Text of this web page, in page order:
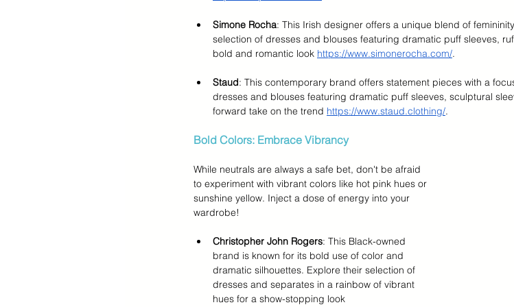
Simone Rocha: This Irish designer offers a unique blend of
selection of dresses and blouses featuring dramatic puff sleeves,
bold and romantic look https://www.simonerocha.com/.
Staud: This contemporary brand offers statement pieces with a
dresses and blouses featuring dramatic puff sleeves, sculptural
forward take on the trend https://www.staud.clothing/.
Bold Colors: Embrace Vibrancy
While neutrals are always a safe bet, don't be afraid
to experiment with vibrant colors like hot pink hues or
sunshine yellow. Inject a dose of energy into your
wardrobe!
Christopher John Rogers: This Black-owned
brand is known for its bold use of color and
dramatic silhouettes. Explore their selection of
dresses and separates in a rainbow of vibrant
hues for a show-stopping look